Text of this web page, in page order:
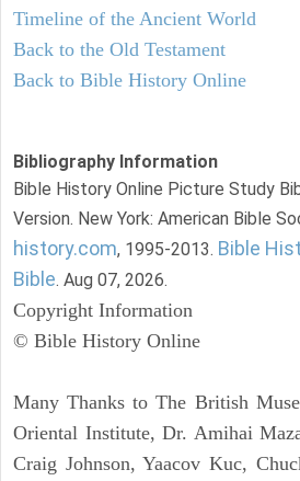
Timeline of the Ancient World
Back to the Old Testament
Back to Bible History Online
Bibliography Information
Bible History Online Picture Study
Version. New York: American Bible
history.com, 1995-2013. Bible
Bible. Aug 07, 2026.
Copyright Information
© Bible History Online
Many Thanks to The British
Oriental Institute, Dr. Amihai
Craig Johnson, Yaacov Kuc,